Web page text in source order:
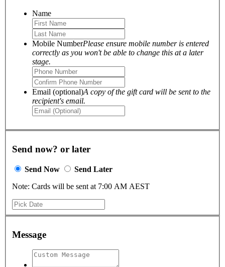
Name
Mobile NumberPlease ensure mobile number is entered
correctly as you won't be able to change this at a later
stage.
Email (optional)A copy of the gift card will be sent to the
recipient's email.
Send now? or later
Send Now
Send Later
Note: Cards will be sent at 7:00 AM AEST
Message